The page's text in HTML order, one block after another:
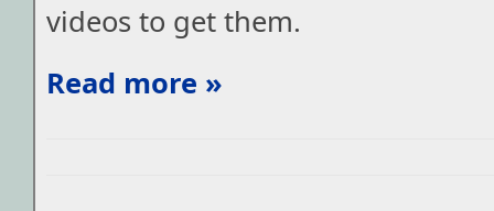
videos to get them.
Read more »